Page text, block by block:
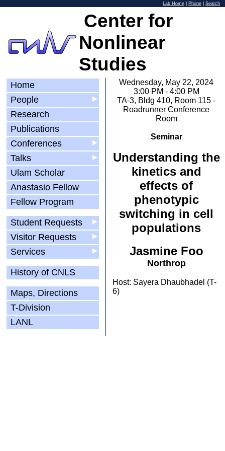
Lab Home Phone Search
Center for
Nonlinear
Studies
Home
▶
People
Research
Publications
▶
Conferences
▶
Talks
Ulam Scholar
Anastasio Fellow
Fellow Program
▶
Student Requests
▶
Visitor Requests
▶
Services
History of CNLS
Maps, Directions
T-Division
LANL
Wednesday, May 22, 2024
3:00 PM - 4:00 PM
TA-3, Bldg 410, Room 115 -
Roadrunner Conference
Room
Seminar
Understanding the
kinetics and
effects of
phenotypic
switching in cell
populations
Jasmine Foo
Northrop
Host: Sayera Dhaubhadel (T-
6)